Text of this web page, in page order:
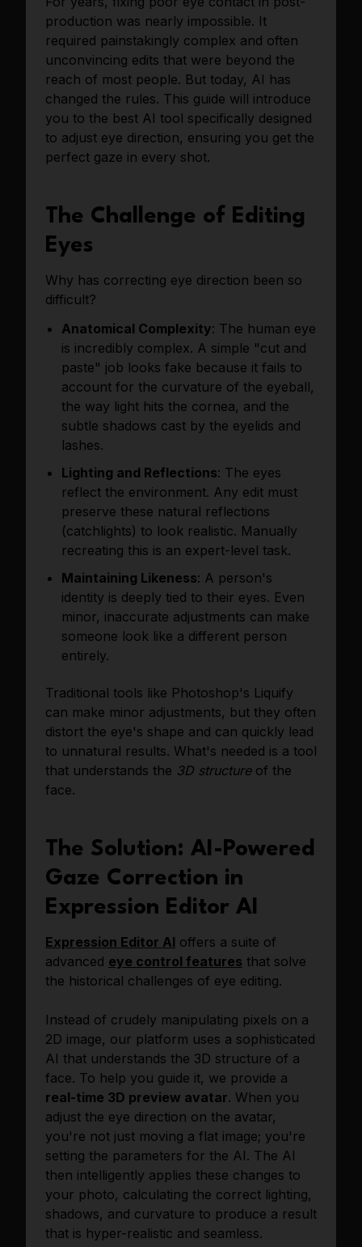
production was nearly impossible. It
required painstakingly complex and often
unconvincing edits that were beyond the
reach of most people. But today, AI has
changed the rules. This guide will introduce
you to the best AI tool specifically designed
to adjust eye direction, ensuring you get the
perfect gaze in every shot.
The Challenge of Editing
Eyes
Why has correcting eye direction been so
difficult?
Anatomical Complexity: The human eye
is incredibly complex. A simple "cut and
paste" job looks fake because it fails to
account for the curvature of the eyeball,
the way light hits the cornea, and the
subtle shadows cast by the eyelids and
lashes.
Lighting and Reflections: The eyes
reflect the environment. Any edit must
preserve these natural reflections
(catchlights) to look realistic. Manually
recreating this is an expert-level task.
Maintaining Likeness: A person's
identity is deeply tied to their eyes. Even
minor, inaccurate adjustments can make
someone look like a different person
entirely.
Traditional tools like Photoshop's Liquify
can make minor adjustments, but they often
distort the eye's shape and can quickly lead
to unnatural results. What's needed is a tool
that understands the 3D structureof the
face.
The Solution: AI-Powered
Gaze Correction in
Expression Editor AI
Expression Editor AI offers a suite of
advanced eye control features that solve
the historical challenges of eye editing.
Instead of crudely manipulating pixels on a
2D image, our platform uses a sophisticated
AI that understands the 3D structure of a
face. To help you guide it, we provide a
real-time 3D preview avatar. When you
adjust the eye direction on the avatar,
you're not just moving a flat image; you're
setting the parameters for the AI. The AI
then intelligently applies these changes to
your photo, calculating the correct lighting,
shadows, and curvature to produce a result
that is hyper-realistic and seamless.